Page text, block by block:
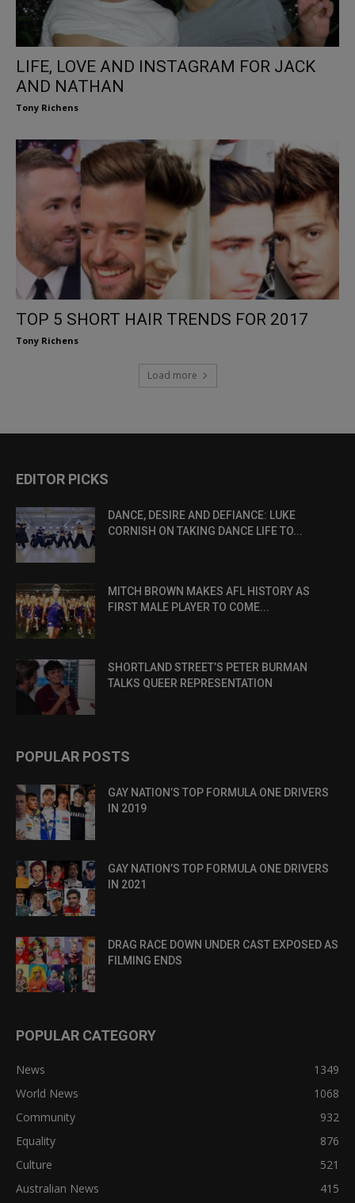
LIFE, LOVE AND INSTAGRAM FOR JACK
AND NATHAN
Tony Richens
TOP 5 SHORT HAIR TRENDS FOR 2017
Tony Richens
Load more
EDITOR PICKS
DANCE, DESIRE AND DEFIANCE: LUKE
CORNISH ON TAKING DANCE LIFE TO...
MITCH BROWN MAKES AFL HISTORY AS
FIRST MALE PLAYER TO COME...
SHORTLAND STREET’S PETER BURMAN
TALKS QUEER REPRESENTATION
POPULAR POSTS
GAY NATION’S TOP FORMULA ONE DRIVERS
IN 2019
GAY NATION’S TOP FORMULA ONE DRIVERS
IN 2021
DRAG RACE DOWN UNDER CAST EXPOSED AS
FILMING ENDS
POPULAR CATEGORY
News
1349
World News
1068
Community
932
Equality
876
Culture
521
Australian News
415